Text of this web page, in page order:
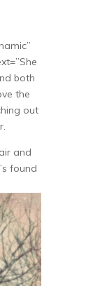
both
the
out
and
found